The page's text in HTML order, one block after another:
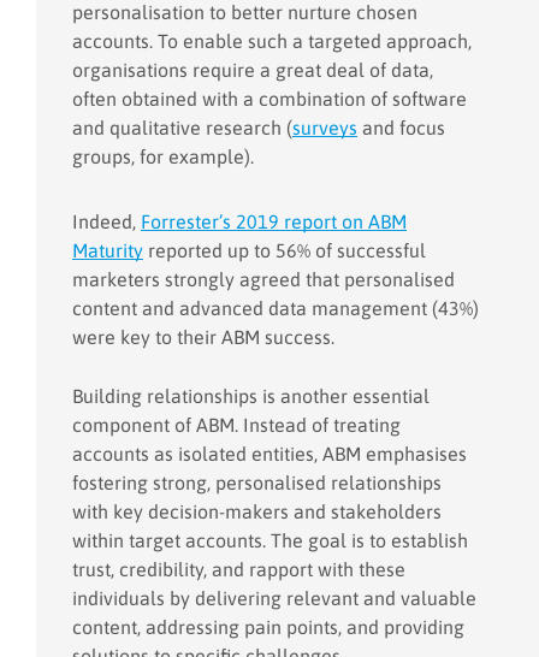
personalisation to better nurture chosen
accounts. To enable such a targeted approach,
organisations require a great deal of data,
often obtained with a combination of software
and qualitative research (surveys and focus
groups, for example).
Indeed, Forrester’s 2019 report on ABM
Maturity reported up to 56% of successful
marketers strongly agreed that personalised
content and advanced data management (43%)
were key to their ABM success.
Building relationships is another essential
component of ABM. Instead of treating
accounts as isolated entities, ABM emphasises
fostering strong, personalised relationships
with key decision-makers and stakeholders
within target accounts. The goal is to establish
trust, credibility, and rapport with these
individuals by delivering relevant and valuable
content, addressing pain points, and providing